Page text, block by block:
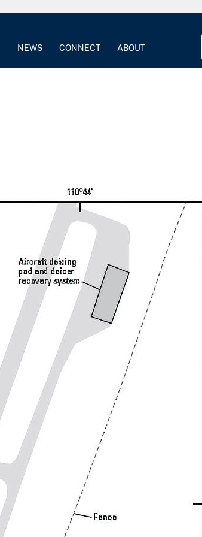
NEWS CONNECT ABOUT